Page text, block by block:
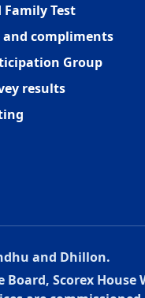
Family Test
compliments
Group
results
and Dhillon.
Scorex House